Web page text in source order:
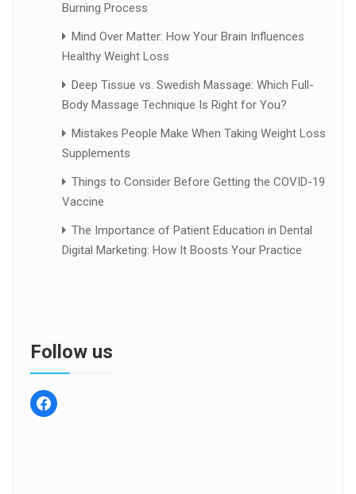
Burning Process
Mind Over Matter: How Your Brain Influences
Healthy Weight Loss
Deep Tissue vs. Swedish Massage: Which Full-
Body Massage Technique Is Right for You?
Mistakes People Make When Taking Weight Loss
Supplements
Things to Consider Before Getting the COVID-19
Vaccine
The Importance of Patient Education in Dental
Digital Marketing: How It Boosts Your Practice
Follow us
facebook